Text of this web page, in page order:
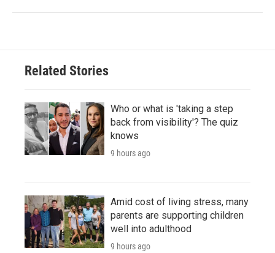
Related Stories
Who or what is 'taking a step
back from visibility'? The quiz
knows
9 hours ago
Amid cost of living stress, many
parents are supporting children
well into adulthood
9 hours ago